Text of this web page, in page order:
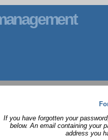
If you have forgotten your
below. An email containing your
address you